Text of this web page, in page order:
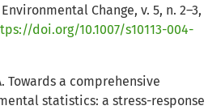
Change, v. 5, n. 2–3,
doi.org/10.1007/s10113-004-
Towards a comprehensive
statistics: a stress-response